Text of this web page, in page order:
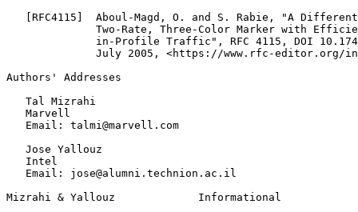
[RFC4115]  Aboul-Magd, O. and S. Rabie, "A
Two-Rate, Three-Color Marker with
in-Profile Traffic", RFC 4115, DOI
July 2005, <https://www.rfc-editor.org/
Authors' Addresses
   Tal Mizrahi
   Marvell
   Email: talmi@marvell.com
   Jose Yallouz
   Intel
   Email: jose@alumni.technion.ac.il
Mizrahi & Yallouz             Informational